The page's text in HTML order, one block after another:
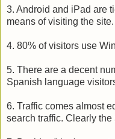
3. Android and iPad are
means of visiting the site.
4. 80% of visitors use
5. There are a decent
Spanish language
6. Traffic comes almost
search traffic. Clearly the